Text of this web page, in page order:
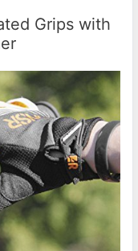
Grips with